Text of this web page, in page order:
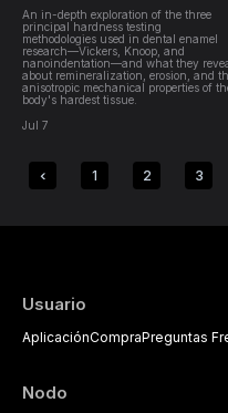
An in-depth exploration of the three
principal hardness testing
methodologies used in dental enamel
research—Vickers, Knoop, and
nanoindentation—and what they
about remineralization, erosion, and
anisotropic mechanical properties of
body's hardest tissue.
Jul 7
1 2 3
Usuario
AplicaciónCompraPreguntas
Nodo